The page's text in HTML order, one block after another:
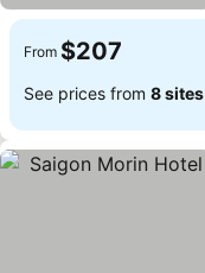
From $207
See prices from 8 sites